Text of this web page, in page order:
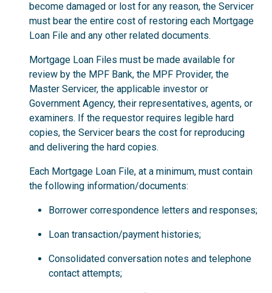
become damaged or lost for any reason, the Servicer
must bear the entire cost of restoring each Mortgage
Loan File and any other related documents.
Mortgage Loan Files must be made available for
review by the MPF Bank, the MPF Provider, the
Master Servicer, the applicable investor or
Government Agency, their representatives, agents, or
examiners. If the requestor requires legible hard
copies, the Servicer bears the cost for reproducing
and delivering the hard copies.
Each Mortgage Loan File, at a minimum, must contain
the following information/documents:
Borrower correspondence letters and responses;
Loan transaction/payment histories;
Consolidated conversation notes and telephone
contact attempts;